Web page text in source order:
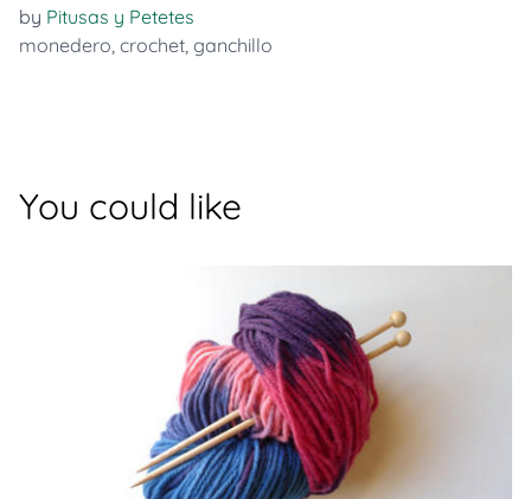
by Pitusas y Petetes
monedero, crochet, ganchillo
You could like